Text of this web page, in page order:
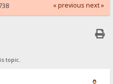
« previous next »
topic.